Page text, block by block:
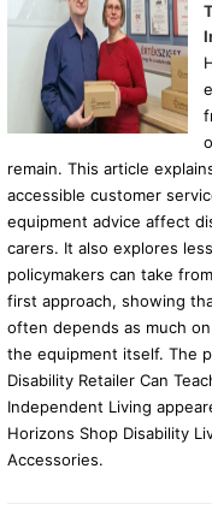
remain. This article
accessible customer
equipment advice affect
carers. It also explores
policymakers can take
first approach, showing
often depends as much
the equipment itself. The
Disability Retailer Can
Independent Living
Horizons Shop Disability
Accessories.